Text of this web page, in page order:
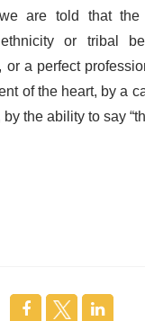
are told that
or tribal
a perfect
of the heart, by a
the ability to say